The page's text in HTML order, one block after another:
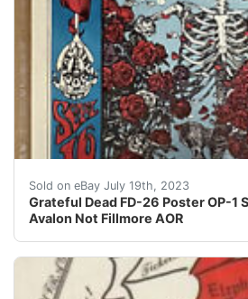
Sold on eBay July 19th, 2023
Grateful Dead FD-26 Poster OP-1
Avalon Not Fillmore AOR
This Grateful Dead FD-26